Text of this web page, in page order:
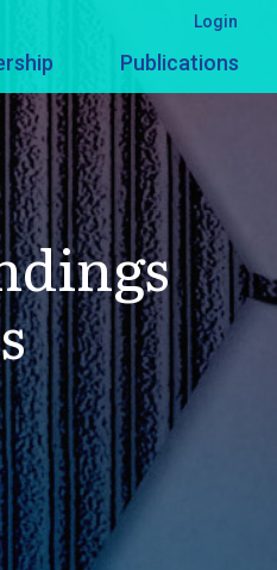
Publications
Login